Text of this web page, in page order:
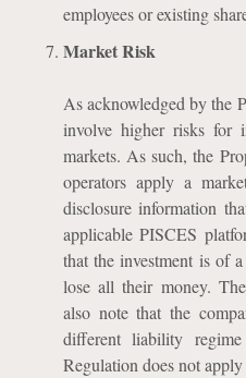
employees or existing
Market Risk
As acknowledged by the
involve higher risks for
markets. As such, the
operators apply a
disclosure information
applicable PISCES
that the investment is of
lose all their money.
also note that the
different liability
Regulation does not